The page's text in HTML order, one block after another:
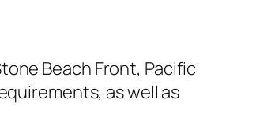
Beach Front, Pacific
as well as